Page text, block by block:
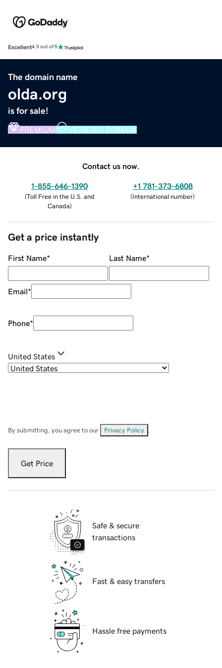
Excellent4.5 out of 5
The domain name
olda.org
is for sale!
PREMIUM VERIFIED DOMAIN
Contact us now.
1-855-646-1390
(Toll Free in the U.S. and
Canada)
+1 781-373-6808
(International number)
Get a price instantly
First Name* Last Name*
Email*
Phone*
United States
By submitting, you agree to our Privacy Policy
Get Price
Safe & secure
transactions
Fast & easy transfers
Hassle free payments